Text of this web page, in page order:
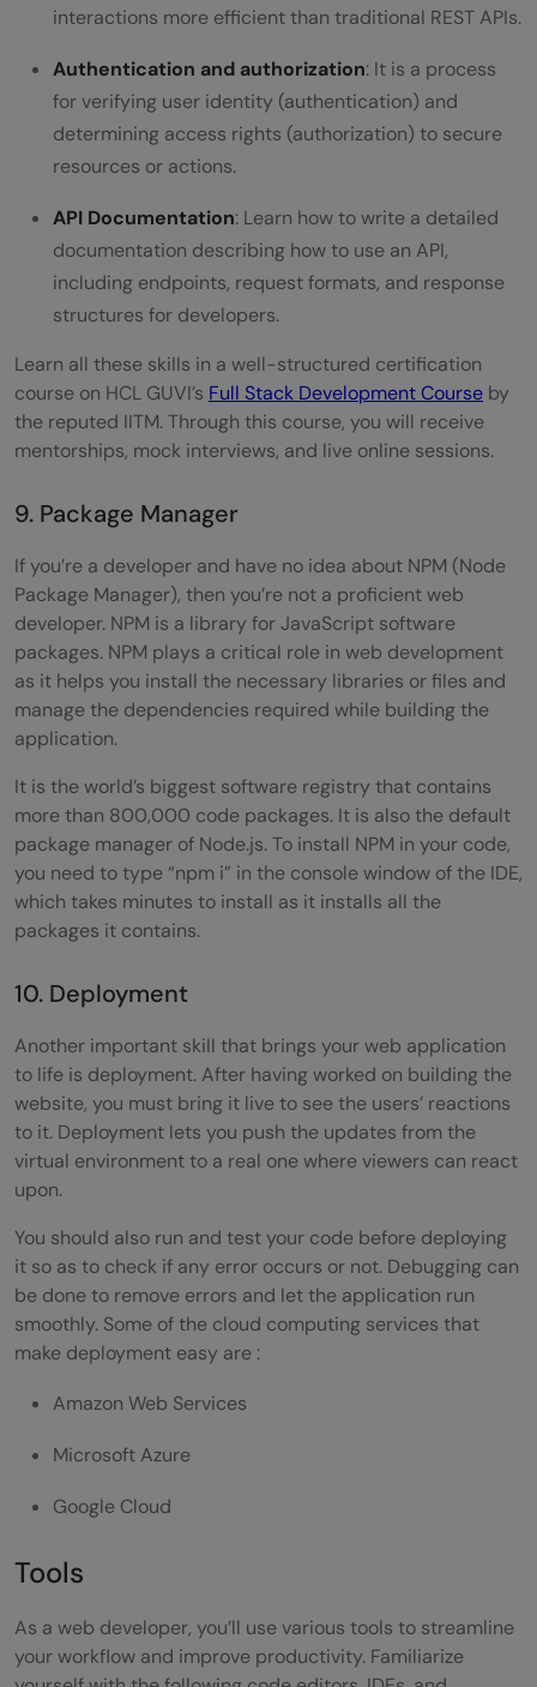
interactions more efficient than traditional REST APIs.
Authentication and authorization: It is a process
for verifying user identity (authentication) and
determining access rights (authorization) to secure
resources or actions.
API Documentation: Learn how to write a detailed
documentation describing how to use an API,
including endpoints, request formats, and response
structures for developers.
Learn all these skills in a well-structured certification
course on HCL GUVI’s Full Stack Development Course by
the reputed IITM. Through this course, you will receive
mentorships, mock interviews, and live online sessions.
9. Package Manager
If you’re a developer and have no idea about NPM (Node
Package Manager), then you’re not a proficient web
developer. NPM is a library for JavaScript software
packages. NPM plays a critical role in web development
as it helps you install the necessary libraries or files and
manage the dependencies required while building the
application.
It is the world’s biggest software registry that contains
more than 800,000 code packages. It is also the default
package manager of Node.js. To install NPM in your code,
you need to type “npm i” in the console window of the IDE,
which takes minutes to install as it installs all the
packages it contains.
10. Deployment
Another important skill that brings your web application
to life is deployment. After having worked on building the
website, you must bring it live to see the users’ reactions
to it. Deployment lets you push the updates from the
virtual environment to a real one where viewers can react
upon.
You should also run and test your code before deploying
it so as to check if any error occurs or not. Debugging can
be done to remove errors and let the application run
smoothly. Some of the cloud computing services that
make deployment easy are :
Amazon Web Services
Microsoft Azure
Google Cloud
Tools
As a web developer, you’ll use various tools to streamline
your workflow and improve productivity. Familiarize